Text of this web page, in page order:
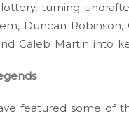
turning
Duncan Robinson,
Caleb Martin into
featured some of